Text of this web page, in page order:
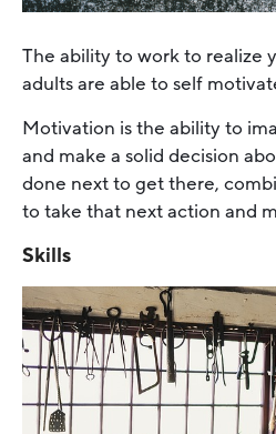
The ability to work to realize
adults are able to self
Motivation is the ability to
and make a solid decision
done next to get there,
to take that next action and
Skills